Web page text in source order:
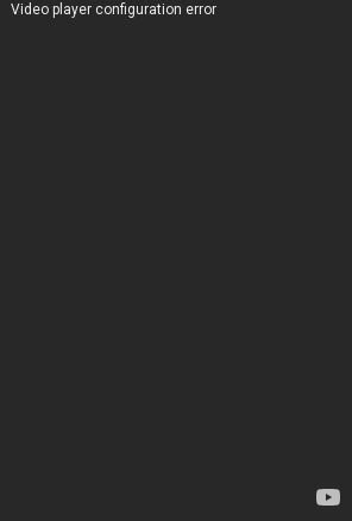
Video player configuration error